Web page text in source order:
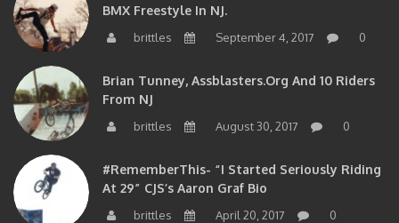
BMX Freestyle In NJ.
brittles September 4, 2017 0
Brian Tunney, Assblasters.org And 10 Riders
From NJ
brittles August 30, 2017 0
#RememberThis- “I Started Seriously Riding
At 29” CJS’s Aaron Graf Bio
brittles April 20, 2017 0